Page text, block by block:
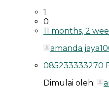
1
0
11 months, 2
amanda
085233333270
Dimulai oleh: